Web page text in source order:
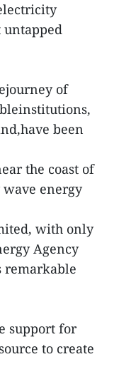
untapped
of
been
the coast of
wave energy
with only
Agency
remarkable
support for
to create